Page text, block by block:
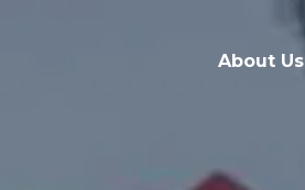
About Us